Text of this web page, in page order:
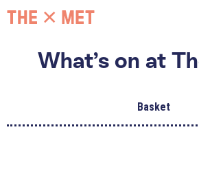
What’s on at
Basket